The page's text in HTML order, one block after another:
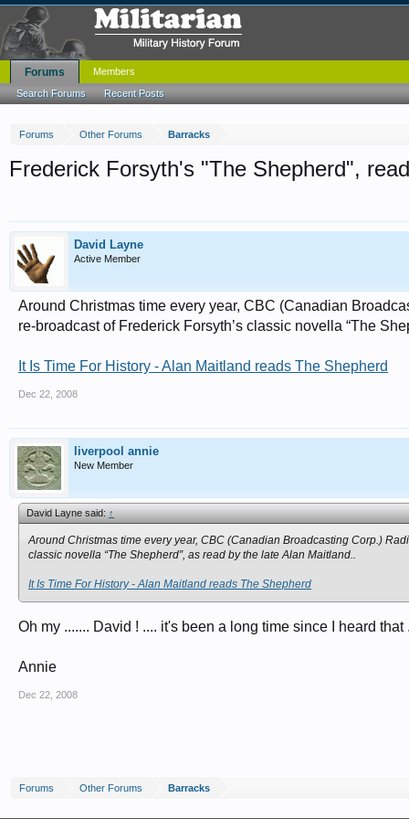
Forums Other Forums Barracks
Frederick Forsyth's "The Shepherd",
David Layne
Active Member
Around Christmas time every year, CBC (Canadian
re-broadcast of Frederick Forsyth’s classic novella “The
It Is Time For History - Alan Maitland reads The Shepherd
Dec 22, 2008
liverpool annie
New Member
David Layne said:↑
Around Christmas time every year, CBC (Canadian Broadcasting Corp.)
classic novella “The Shepherd”, as read by the late Alan Maitland..
It Is Time For History - Alan Maitland reads The Shepherd
Oh my ....... David ! .... it's been a long time since I heard
Annie
Dec 22, 2008
Forums Other Forums Barracks
Forums
Search Forums Recent Posts
Members